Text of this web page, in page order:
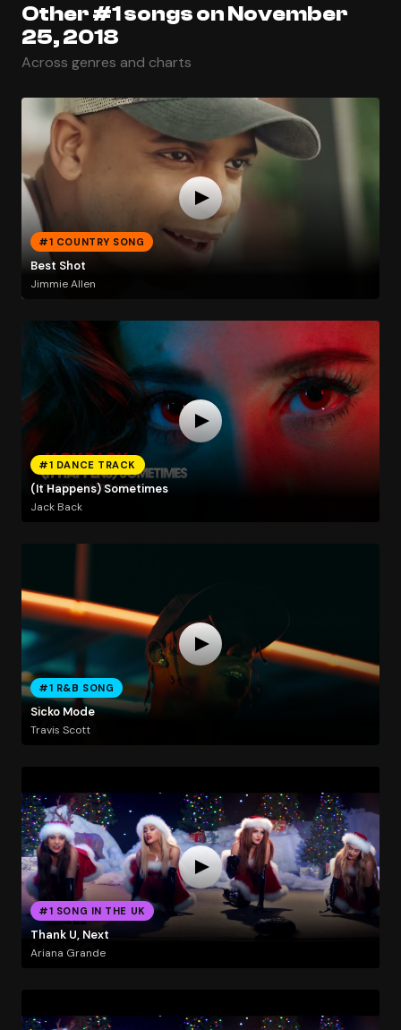
Other #1 songs on November
25, 2018
Across genres and charts
#1 COUNTRY SONG
Best Shot
Jimmie Allen
#1 DANCE TRACK
(It Happens) Sometimes
Jack Back
#1 R&B SONG
Sicko Mode
Travis Scott
#1 SONG IN THE UK
Thank U, Next
Ariana Grande